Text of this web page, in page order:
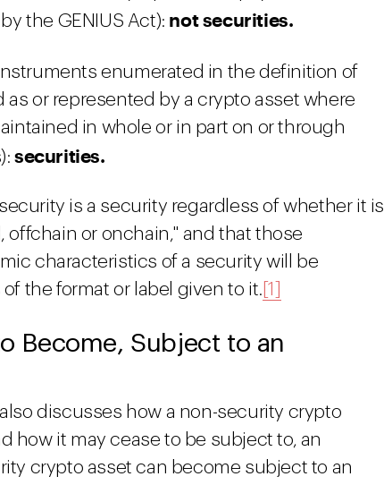
the GENIUS Act): not securities.
enumerated in the definition of
as or represented by a crypto asset where
in whole or in part on or through
securities.
is a security regardless of whether it is
or onchain," and that those
characteristics of a security will be
the format or label given to it. [1]
Become, Subject to an
discusses how a non-security crypto
how it may cease to be subject to, an
crypto asset can become subject to an